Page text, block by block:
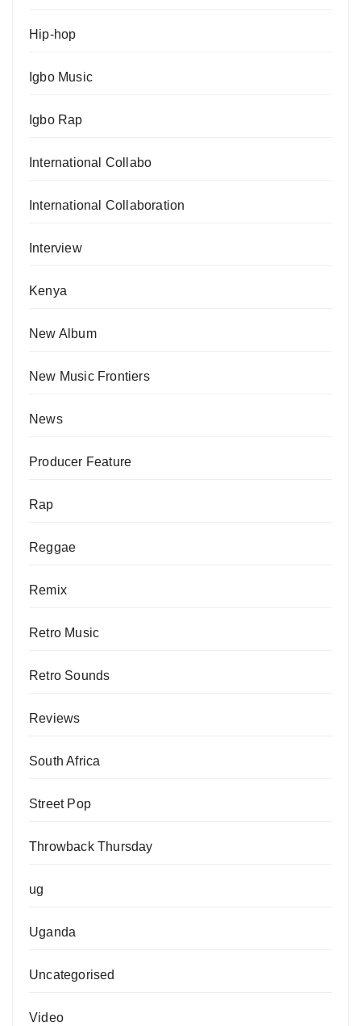
Hip-hop
Igbo Music
Igbo Rap
International Collabo
International Collaboration
Interview
Kenya
New Album
New Music Frontiers
News
Producer Feature
Rap
Reggae
Remix
Retro Music
Retro Sounds
Reviews
South Africa
Street Pop
Throwback Thursday
ug
Uganda
Uncategorised
Video